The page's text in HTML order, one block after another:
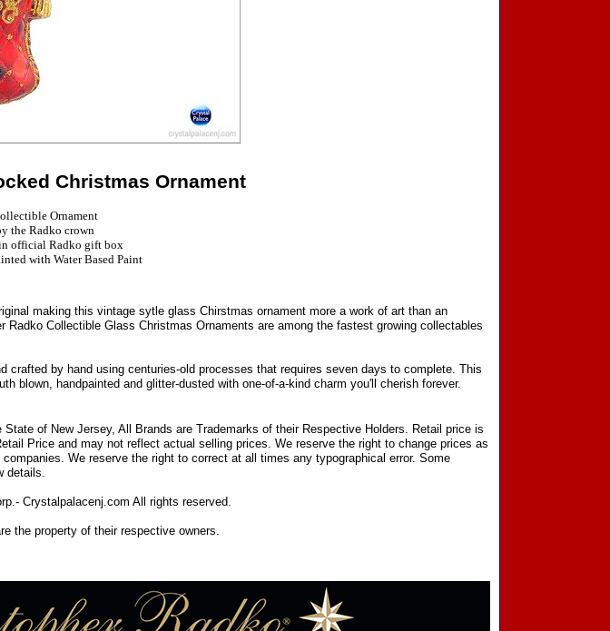
Christmas Ornament
Ornament
the Radko crown
official Radko gift box
with Water Based Paint
making this vintage sytle glass Chirstmas ornament more a work of art than an
Radko Collectible Glass Christmas Ornaments are among the fastest growing collectables
crafted by hand using centuries-old processes that requires seven days to complete. This
blown, handpainted and glitter-dusted with one-of-a-kind charm you'll cherish forever.
State of New Jersey, All Brands are Trademarks of their Respective Holders. Retail price is
Price and may not reflect actual selling prices. We reserve the right to change prices as
We reserve the right to correct at all times any typographical error. Some
details.
Crystalpalacenj.com All rights reserved.
the property of their respective owners.